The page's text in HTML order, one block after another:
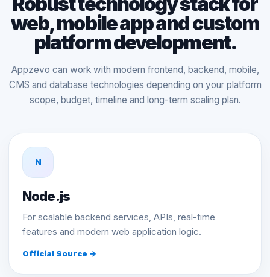
web, mobile app and custom
platform development.
Appzevo can work with modern frontend, backend, mobile,
CMS and database technologies depending on your platform
scope, budget, timeline and long-term scaling plan.
N
Node.js
For scalable backend services, APIs, real-time
features and modern web application logic.
Official Source →